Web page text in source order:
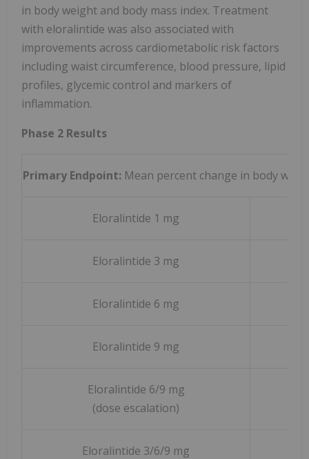
in body weight and body mass index. Treatment
with eloralintide was also associated with
improvements across cardiometabolic risk factors
including waist circumference, blood pressure, lipid
profiles, glycemic control and markers of
inflammation.
Phase 2 Results
Primary Endpoint: Mean percent change in body
Eloralintide 1 mg
Eloralintide 3 mg
Eloralintide 6 mg
Eloralintide 9 mg
Eloralintide 6/9 mg
(dose escalation)
Eloralintide 3/6/9 mg